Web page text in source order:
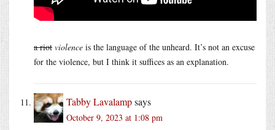
a riot violence is the language of the unheard. It’s not an excuse
for the violence, but I think it suffices as an explanation.
Tabby Lavalampsays
October 9, 2023 at 1:08 pm